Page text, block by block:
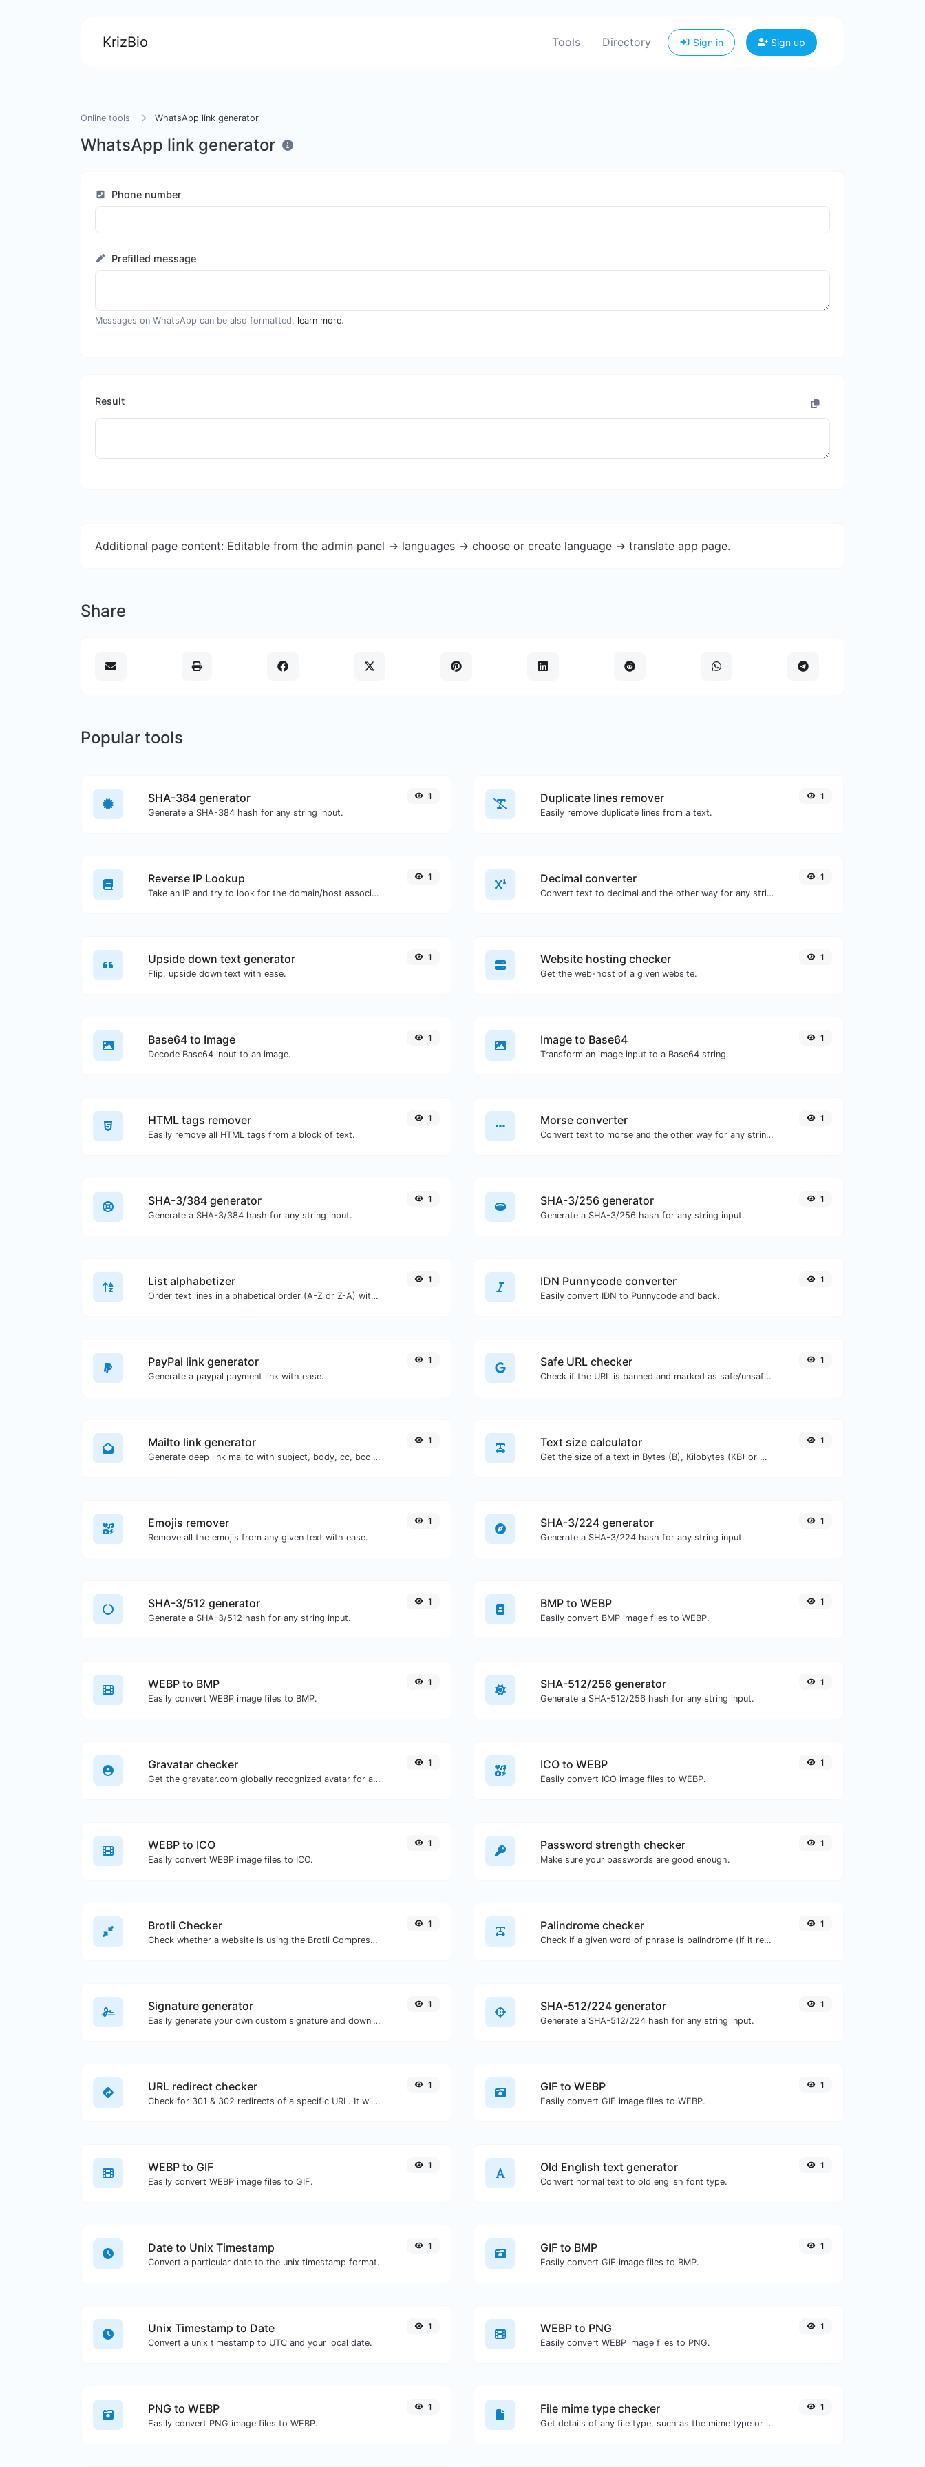
KrizBio Tools Directory Sign in Sign up
Online tools WhatsApp link generator
WhatsApp link generator
Phone number
Prefilled message
Messages on WhatsApp can be also formatted, learn more.
Result
Additional page content: Editable from the admin panel -> languages -> choose or create language -> translate app page.
Share
Popular tools
SHA-384 generator
Generate a SHA-384 hash for any string input.
1 Duplicate lines remover
Easily remove duplicate lines from a text.
1
Reverse IP Lookup
Take an IP and try to look for the domain/host associated with it.
1 Decimal converter
Convert text to decimal and the other way for any string input.
1
Upside down text generator
Flip, upside down text with ease.
1 Website hosting checker
Get the web-host of a given website.
1
Base64 to Image
Decode Base64 input to an image.
1 Image to Base64
Transform an image input to a Base64 string.
1
HTML tags remover
Easily remove all HTML tags from a block of text.
1 Morse converter
Convert text to morse and the other way for any string input.
1
SHA-3/384 generator
Generate a SHA-3/384 hash for any string input.
1 SHA-3/256 generator
Generate a SHA-3/256 hash for any string input.
1
List alphabetizer
Order text lines in alphabetical order (A-Z or Z-A) with ease.
1 IDN Punnycode converter
Easily convert IDN to Punnycode and back.
1
PayPal link generator
Generate a paypal payment link with ease.
1 Safe URL checker
Check if the URL is banned and marked as safe/unsafe by Google.
1
Mailto link generator
Generate deep link mailto with subject, body, cc, bcc & get the HTML code as well.
1 Text size calculator
Get the size of a text in Bytes (B), Kilobytes (KB) or Megabytes (MB).
1
Emojis remover
Remove all the emojis from any given text with ease.
1 SHA-3/224 generator
Generate a SHA-3/224 hash for any string input.
1
SHA-3/512 generator
Generate a SHA-3/512 hash for any string input.
1 BMP to WEBP
Easily convert BMP image files to WEBP.
1
WEBP to BMP
Easily convert WEBP image files to BMP.
1 SHA-512/256 generator
Generate a SHA-512/256 hash for any string input.
1
Gravatar checker
Get the gravatar.com globally recognized avatar for any email.
1 ICO to WEBP
Easily convert ICO image files to WEBP.
1
WEBP to ICO
Easily convert WEBP image files to ICO.
1 Password strength checker
Make sure your passwords are good enough.
1
Brotli Checker
Check whether a website is using the Brotli Compression algorithm or not.
1 Palindrome checker
Check if a given word of phrase is palindrome (if it reads the same backwards as forward).
1
Signature generator
Easily generate your own custom signature and download it with ease.
1 SHA-512/224 generator
Generate a SHA-512/224 hash for any string input.
1
URL redirect checker
Check for 301 & 302 redirects of a specific URL. It will check for up to 10 redirects.
1 GIF to WEBP
Easily convert GIF image files to WEBP.
1
WEBP to GIF
Easily convert WEBP image files to GIF.
1 Old English text generator
Convert normal text to old english font type.
1
Date to Unix Timestamp
Convert a particular date to the unix timestamp format.
1 GIF to BMP
Easily convert GIF image files to BMP.
1
Unix Timestamp to Date
Convert a unix timestamp to UTC and your local date.
1 WEBP to PNG
Easily convert WEBP image files to PNG.
1
PNG to WEBP
Easily convert PNG image files to WEBP.
1 File mime type checker
Get details of any file type, such as the mime type or last edit date.
1